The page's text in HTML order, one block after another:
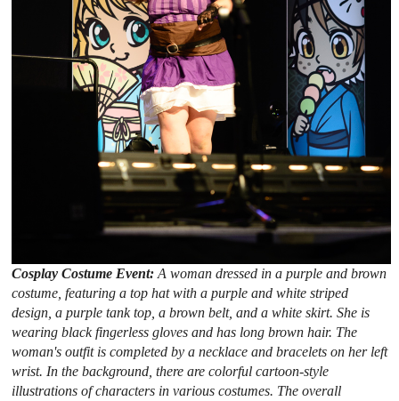
Cosplay Costume Event:A woman dressed in a purple and brown
costume, featuring a top hat with a purple and white striped
design, a purple tank top, a brown belt, and a white skirt. She is
wearing black fingerless gloves and has long brown hair. The
woman's outfit is completed by a necklace and bracelets on her left
wrist. In the background, there are colorful cartoon-style
illustrations of characters in various costumes. The overall